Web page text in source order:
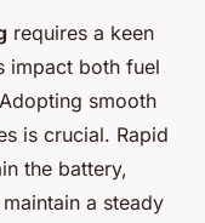
requires a keen
impact both fuel
smooth
is crucial. Rapid
the battery,
a steady